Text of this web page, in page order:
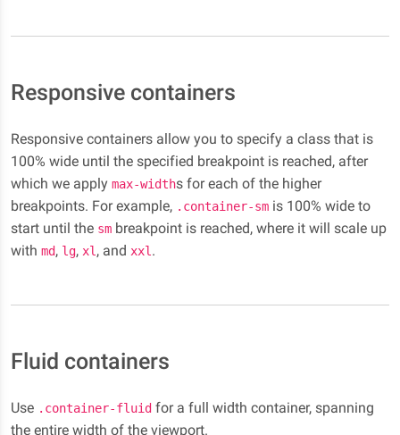
Responsive containers
Responsive containers allow you to specify a class that is
100% wide until the specified breakpoint is reached, after
which we apply max-widths for each of the higher
breakpoints. For example, .container-sm is 100% wide to
start until the sm breakpoint is reached, where it will scale up
with md, lg, xl , and xxl .
Fluid containers
Use .container-fluid for a full width container, spanning
the entire width of the viewport.